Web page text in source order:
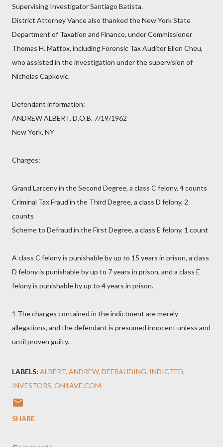
Supervising Investigator Santiago Batista.
District Attorney Vance also thanked the New York State
Department of Taxation and Finance, under Commissioner
Thomas H. Mattox, including Forensic Tax Auditor Ellen Cheu,
who assisted in the investigation under the supervision of
Nicholas Capkovic.
Defendant information:
ANDREW ALBERT, D.O.B. 7/19/1962
New York, NY
Charges:
Grand Larceny in the Second Degree, a class C felony, 4 counts
Criminal Tax Fraud in the Third Degree, a class D felony, 2
counts
Scheme to Defraud in the First Degree, a class E felony, 1 count
A class C felony is punishable by up to 15 years in prison, a class
D felony is punishable by up to 7 years in prison, and a class E
felony is punishable by up to 4 years in prison.
1 The charges contained in the indictment are merely
allegations, and the defendant is presumed innocent unless and
until proven guilty.
LABELS: ALBERT ANDREW DEFRAUDING INDICTED
INVESTORS ON1AVE.COM
SHARE